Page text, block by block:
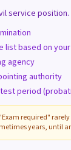
service
list based on
agency
authority
period
"Exam required"
years, until